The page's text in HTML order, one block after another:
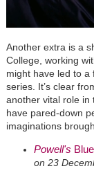
Another extra is a
College, working
might have led to a
series. It’s clear
another vital role in
have pared-down
imaginations
Powell's
on 23